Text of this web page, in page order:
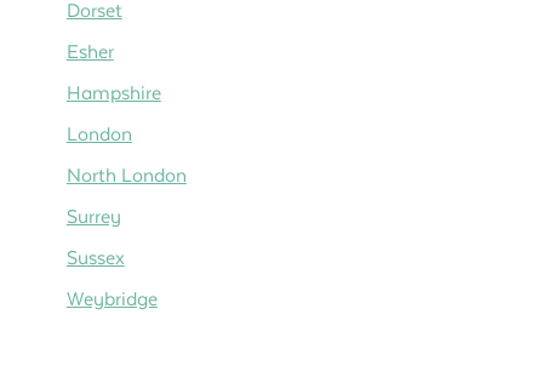
Dorset
Esher
Hampshire
London
North London
Surrey
Sussex
Weybridge